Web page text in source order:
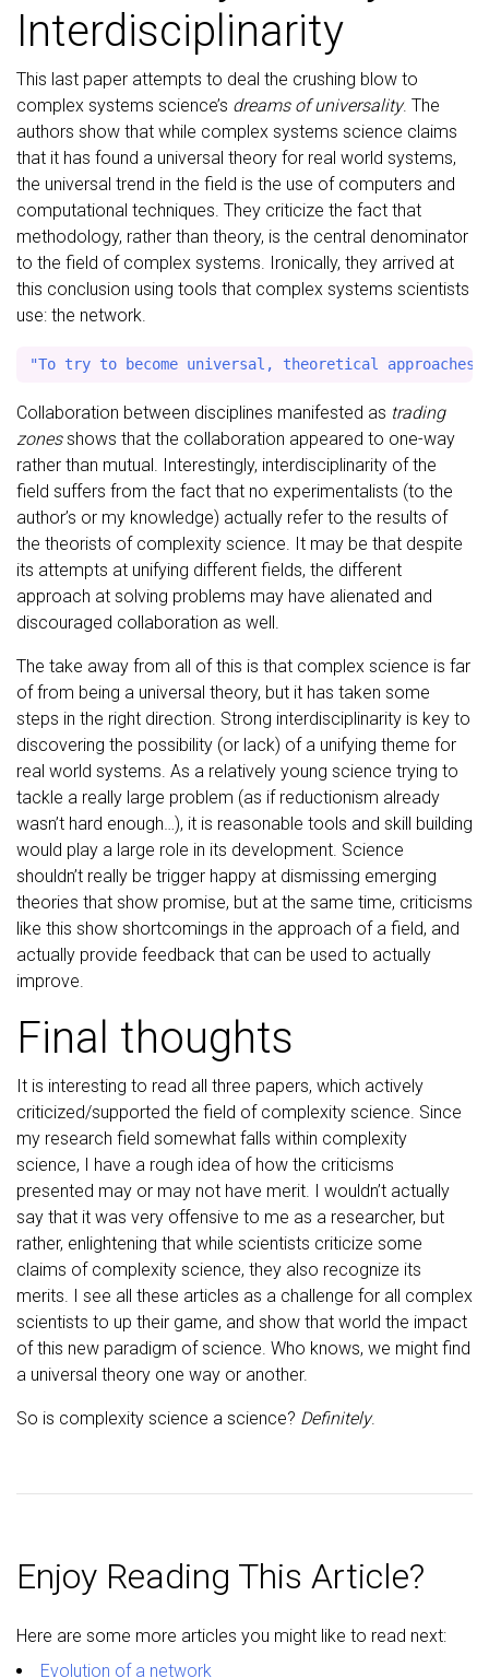
Interdisciplinarity
This last paper attempts to deal the crushing blow to
complex systems science’s dreams of universality. The
authors show that while complex systems science claims
that it has found a universal theory for real world systems,
the universal trend in the field is the use of computers and
computational techniques. They criticize the fact that
methodology, rather than theory, is the central denominator
to the field of complex systems. Ironically, they arrived at
this conclusion using tools that complex systems scientists
use: the network.
Collaboration between disciplines manifested as trading
zonesshows that the collaboration appeared to one-way
rather than mutual. Interestingly, interdisciplinarity of the
field suffers from the fact that no experimentalists (to the
author’s or my knowledge) actually refer to the results of
the theorists of complexity science. It may be that despite
its attempts at unifying different fields, the different
approach at solving problems may have alienated and
discouraged collaboration as well.
The take away from all of this is that complex science is far
of from being a universal theory, but it has taken some
steps in the right direction. Strong interdisciplinarity is key to
discovering the possibility (or lack) of a unifying theme for
real world systems. As a relatively young science trying to
tackle a really large problem (as if reductionism already
wasn’t hard enough…), it is reasonable tools and skill building
would play a large role in its development. Science
shouldn’t really be trigger happy at dismissing emerging
theories that show promise, but at the same time, criticisms
like this show shortcomings in the approach of a field, and
actually provide feedback that can be used to actually
improve.
Final thoughts
It is interesting to read all three papers, which actively
criticized/supported the field of complexity science. Since
my research field somewhat falls within complexity
science, I have a rough idea of how the criticisms
presented may or may not have merit. I wouldn’t actually
say that it was very offensive to me as a researcher, but
rather, enlightening that while scientists criticize some
claims of complexity science, they also recognize its
merits. I see all these articles as a challenge for all complex
scientists to up their game, and show that world the impact
of this new paradigm of science. Who knows, we might find
a universal theory one way or another.
So is complexity science a science? Definitely.
Enjoy Reading This Article?
Here are some more articles you might like to read next:
Evolution of a network